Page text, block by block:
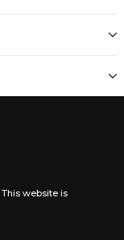
This website is